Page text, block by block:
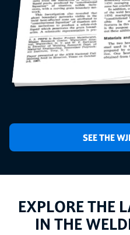
SEE THE
EXPLORE THE
IN THE